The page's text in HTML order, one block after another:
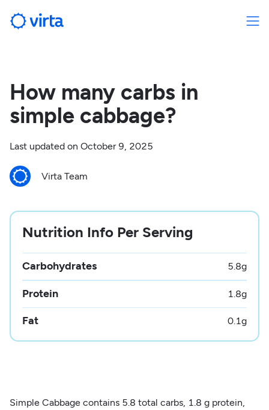
How many carbs in
simple cabbage?
Last updated on October 9, 2025
Virta Team
Nutrition Info Per Serving
Carbohydrates 5.8g
Protein 1.8g
Fat 0.1g
Simple Cabbage contains 5.8 total carbs, 1.8 g protein,